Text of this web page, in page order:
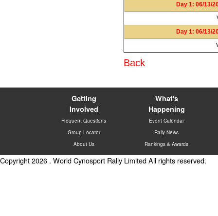
Day 1: 06/13/
Day 1: 06/13/
Back
Getting
Involved
Frequent Questions
Group Locator
About Us
What's
Happening
Event Calendar
Rally News
Rankings & Awards
Copyright 2026 . World Cynosport Rally Limited All rights reserved.